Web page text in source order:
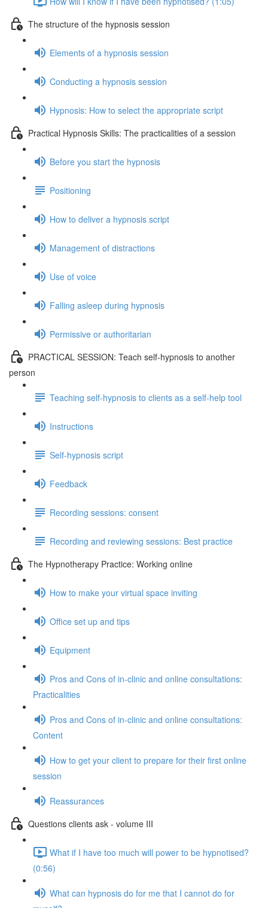
The structure of the hypnosis session
Elements of a hypnosis session
Conducting a hypnosis session
Hypnosis: How to select the appropriate script
Practical Hypnosis Skills: The practicalities of a session
Before you start the hypnosis
Positioning
How to deliver a hypnosis script
Management of distractions
Use of voice
Falling asleep during hypnosis
Permissive or authoritarian
PRACTICAL SESSION: Teach self-hypnosis to another
person
Teaching self-hypnosis to clients as a self-help tool
Instructions
Self-hypnosis script
Feedback
Recording sessions: consent
Recording and reviewing sessions: Best practice
The Hypnotherapy Practice: Working online
How to make your virtual space inviting
Office set up and tips
Equipment
Pros and Cons of in-clinic and online consultations:
Practicalities
Pros and Cons of in-clinic and online consultations:
Content
How to get your client to prepare for their first online
session
Reassurances
Questions clients ask - volume III
What if I have too much will power to be hypnotised?
(0:56)
What can hypnosis do for me that I cannot do for